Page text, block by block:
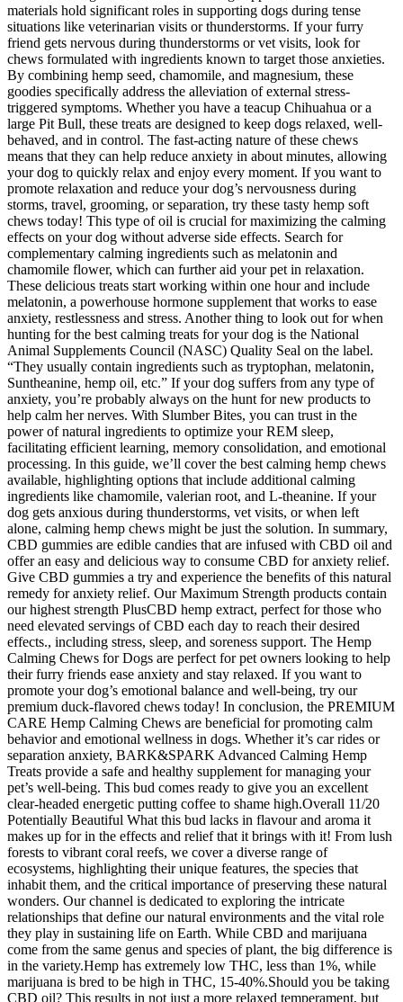
materials hold significant roles in supporting dogs during tense
situations like veterinarian visits or thunderstorms. If your furry
friend gets nervous during thunderstorms or vet visits, look for
chews formulated with ingredients known to target those anxieties.
By combining hemp seed, chamomile, and magnesium, these
goodies specifically address the alleviation of external stress-
triggered symptoms. Whether you have a teacup Chihuahua or a
large Pit Bull, these treats are designed to keep dogs relaxed, well-
behaved, and in control. The fast-acting nature of these chews
means that they can help reduce anxiety in about minutes, allowing
your dog to quickly relax and enjoy every moment. If you want to
promote relaxation and reduce your dog’s nervousness during
storms, travel, grooming, or separation, try these tasty hemp soft
chews today! This type of oil is crucial for maximizing the calming
effects on your dog without adverse side effects. Search for
complementary calming ingredients such as melatonin and
chamomile flower, which can further aid your pet in relaxation.
These delicious treats start working within one hour and include
melatonin, a powerhouse hormone supplement that works to ease
anxiety, restlessness and stress. Another thing to look out for when
hunting for the best calming treats for your dog is the National
Animal Supplements Council (NASC) Quality Seal on the label.
“They usually contain ingredients such as tryptophan, melatonin,
Suntheanine, hemp oil, etc.” If your dog suffers from any type of
anxiety, you’re probably always on the hunt for new products to
help calm her nerves. With Slumber Bites, you can trust in the
power of natural ingredients to optimize your REM sleep,
facilitating efficient learning, memory consolidation, and emotional
processing. In this guide, we’ll cover the best calming hemp chews
available, highlighting options that include additional calming
ingredients like chamomile, valerian root, and L-theanine. If your
dog gets anxious during thunderstorms, vet visits, or when left
alone, calming hemp chews might be just the solution. In summary,
CBD gummies are edible candies that are infused with CBD oil and
offer an easy and delicious way to consume CBD for anxiety relief.
Give CBD gummies a try and experience the benefits of this natural
remedy for anxiety relief. Our Maximum Strength products contain
our highest strength PlusCBD hemp extract, perfect for those who
need elevated servings of CBD each day to reach their desired
effects., including stress, sleep, and soreness support. The Hemp
Calming Chews for Dogs are perfect for pet owners looking to help
their furry friends ease anxiety and stay relaxed. If you want to
promote your dog’s emotional balance and well-being, try our
premium duck-flavored chews today! In conclusion, the PREMIUM
CARE Hemp Calming Chews are beneficial for promoting calm
behavior and emotional wellness in dogs. Whether it’s car rides or
separation anxiety, BARK&SPARK Advanced Calming Hemp
Treats provide a safe and healthy supplement for managing your
pet’s well-being. This bud comes ready to give you an excellent
clear-headed energetic putting coffee to shame high.Overall 11/20
Potentially Beautiful What this bud lacks in flavour and aroma it
makes up for in the effects and relief that it brings with it! From lush
forests to vibrant coral reefs, we cover a diverse range of
ecosystems, highlighting their unique features, the species that
inhabit them, and the critical importance of preserving these natural
wonders. Our channel is dedicated to exploring the intricate
relationships that define our natural environments and the vital role
they play in sustaining life on Earth. While CBD and marijuana
come from the same genus and species of plant, the big difference is
in the variety.Hemp has extremely low THC, less than 1%, while
marijuana is bred to be high in THC, 15-40%.Should you be taking
CBD oil? This results in not just a more relaxed temperament, but